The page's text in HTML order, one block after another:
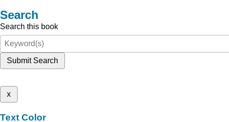
Search
Search this book
Submit Search
x
Text Color